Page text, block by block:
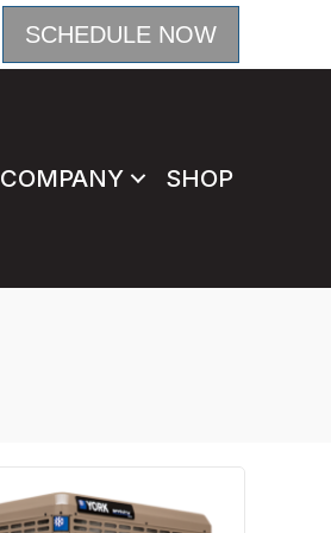
SCHEDULE NOW
COMPANY SHOP